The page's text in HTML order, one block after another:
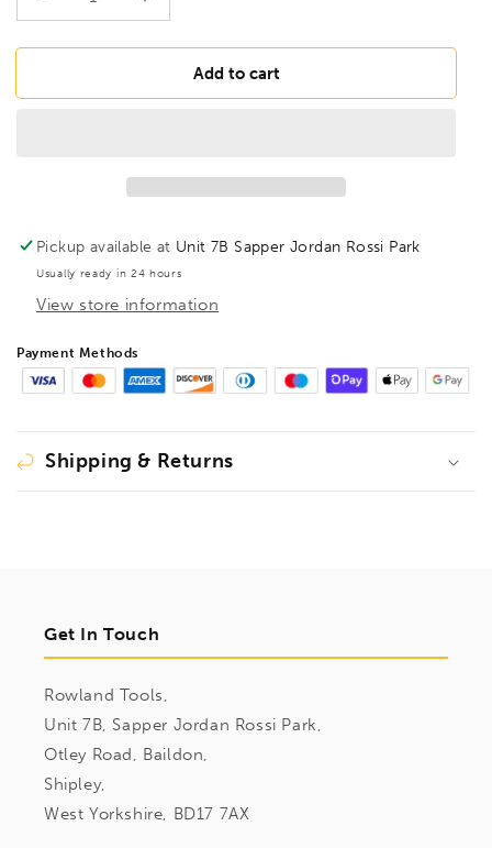
Decrease
for
12mm
Increase
for
BONDHUS
12mm
Add to cart
Pickup available at Unit 7B Sapper Jordan Rossi Park
Usually ready in 24 hours
View store information
Payment Methods
Shipping & Returns
Get In Touch
Rowland Tools,
Unit 7B, Sapper Jordan Rossi Park,
Otley Road, Baildon,
Shipley,
West Yorkshire, BD17 7AX